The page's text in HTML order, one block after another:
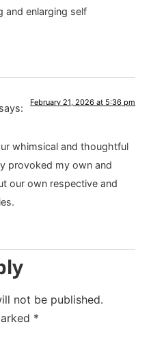
and enlarging self
says: February 21, 2026 at 5:36 pm
whimsical and thoughtful
provoked my own and
our own respective and
not be published.
*